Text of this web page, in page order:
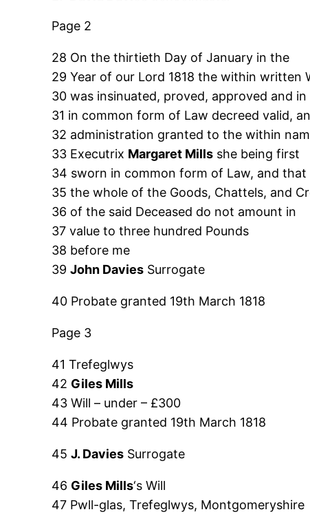
Page 2
28 On the thirtieth Day of January in the
29 Year of our Lord 1818 the within written
30 was insinuated, proved, approved and in
31 in common form of Law decreed valid,
32 administration granted to the within
33 Executrix Margaret Mills she being first
34 sworn in common form of Law, and that
35 the whole of the Goods, Chattels, and
36 of the said Deceased do not amount in
37 value to three hundred Pounds
38 before me
39John Davies Surrogate
40 Probate granted 19th March 1818
Page 3
41 Trefeglwys
42 Giles Mills
43 Will – under – £300
44 Probate granted 19th March 1818
45J. Davies Surrogate
46 Giles Mills‘s Will
47 Pwll-glas, Trefeglwys, Montgomeryshire